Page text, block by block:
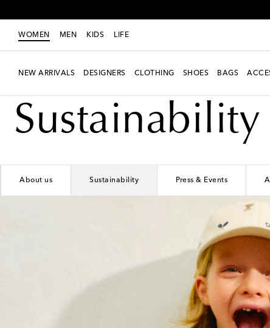
WOMEN MEN KIDS LIFE
NEW ARRIVALS DESIGNERS CLOTHING SHOES BAGS
Sustainability
About us Sustainability Press & Events